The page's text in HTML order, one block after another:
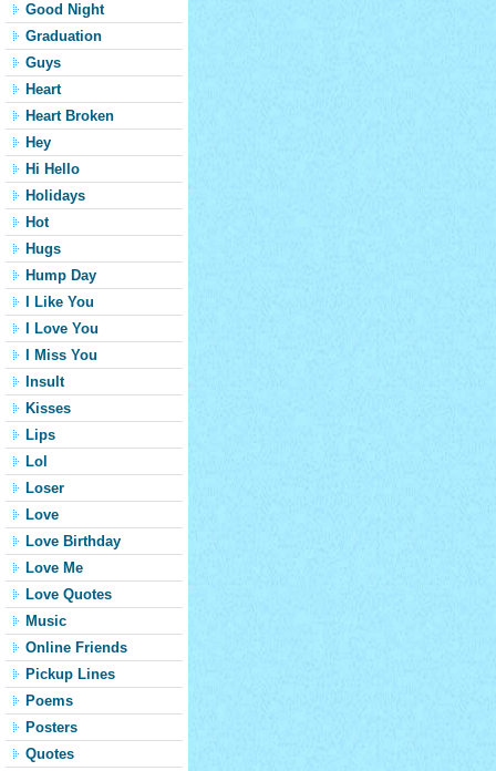
Good Night
Graduation
Guys
Heart
Heart Broken
Hey
Hi Hello
Holidays
Hot
Hugs
Hump Day
I Like You
I Love You
I Miss You
Insult
Kisses
Lips
Lol
Loser
Love
Love Birthday
Love Me
Love Quotes
Music
Online Friends
Pickup Lines
Poems
Posters
Quotes